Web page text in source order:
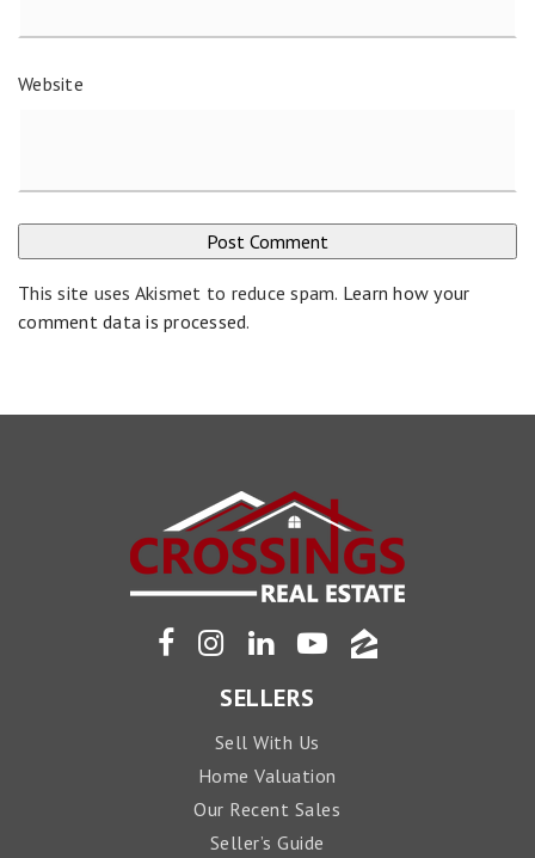
Website
This site uses Akismet to reduce spam. Learn how your
comment data is processed.
SELLERS
Sell With Us
Home Valuation
Our Recent Sales
Seller’s Guide